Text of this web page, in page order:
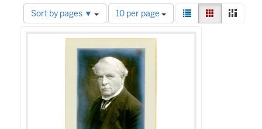
Sort by pages ▼
Number
of
display
per
page
10 per page
View
results
List Gallery
Search
Results